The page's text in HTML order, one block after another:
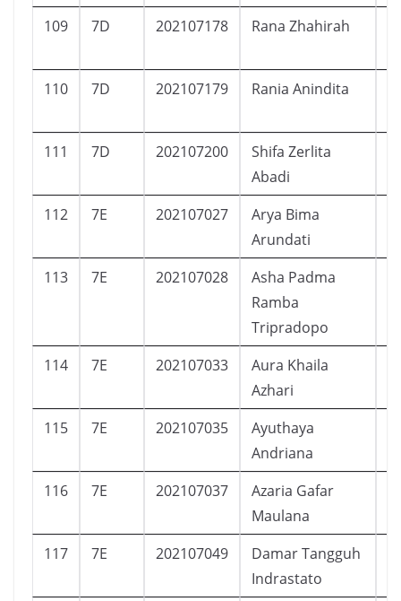
109 7D 202107178 Rana Zhahirah
110 7D 202107179 Rania Anindita
111 7D 202107200
Shifa Zerlita
Abadi
112 7E 202107027
Arya Bima
Arundati
113 7E 202107028
Asha Padma
Ramba
Tripradopo
114 7E 202107033
Aura Khaila
Azhari
115 7E 202107035
Ayuthaya
Andriana
116 7E 202107037
Azaria Gafar
Maulana
117 7E 202107049
Damar Tangguh
Indrastato